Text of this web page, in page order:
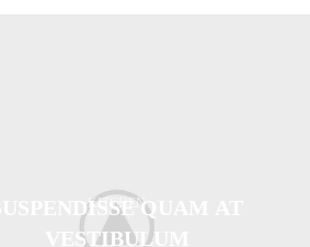
KITCHEN
SUSPENDISSE QUAM AT
VESTIBULUM